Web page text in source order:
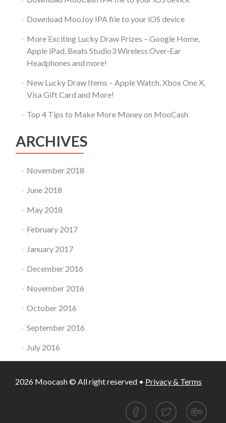
Download MooJoy IPA file to your iOS device
More Exciting Lucky Draw Prizes – Google Home,
Apple iPad, Beats Studio3 Wireless Over‑Ear
Headphones and more!
New Lucky Draw Items – Apple Watch, Xbox One X,
Visa Gift Card and More!
Top 4 Tips to Make More Money on MooCash
ARCHIVES
November 2018
June 2018
May 2018
February 2017
January 2017
December 2016
November 2016
October 2016
September 2016
July 2016
2026 Moocash © All right reserved • Privacy & Terms